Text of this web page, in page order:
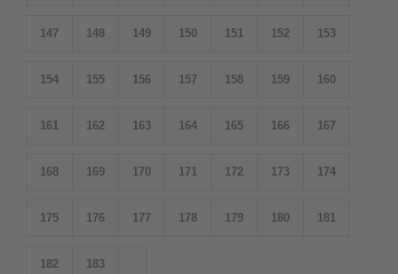
147 148 149 150 151 152 153
154 155 156 157 158 159 160
161 162 163 164 165 166 167
168 169 170 171 172 173 174
175 176 177 178 179 180 181
182 183